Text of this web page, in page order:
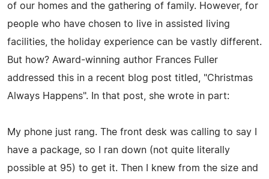
of our homes and the gathering of family. However, for
people who have chosen to live in assisted living
facilities, the holiday experience can be vastly different.
But how? Award-winning author Frances Fuller
addressed this in a recent blog post titled, "Christmas
Always Happens". In that post, she wrote in part:
My phone just rang. The front desk was calling to say I
have a package, so I ran down (not quite literally
possible at 95) to get it. Then I knew from the size and